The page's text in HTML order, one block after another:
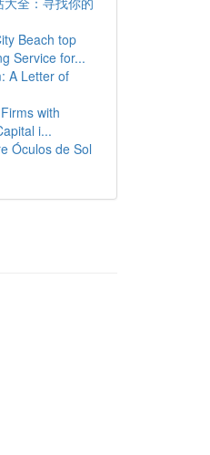
Beach top
Service for...
A Letter of
with
i...
Óculos de Sol